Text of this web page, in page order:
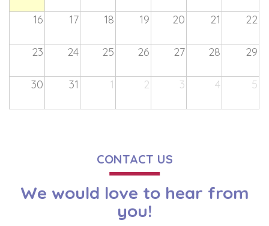
16 17 18 19 20 21 22
23 24 25 26 27 28 29
30 31 1 2 3 4 5
CONTACT US
We would love to hear from
you!